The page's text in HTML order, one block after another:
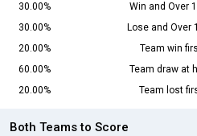
30.00%
Win and Over
30.00%
Lose and Over
20.00%
Team win
60.00%
Team draw at
20.00%
Team lost
Both Teams to Score